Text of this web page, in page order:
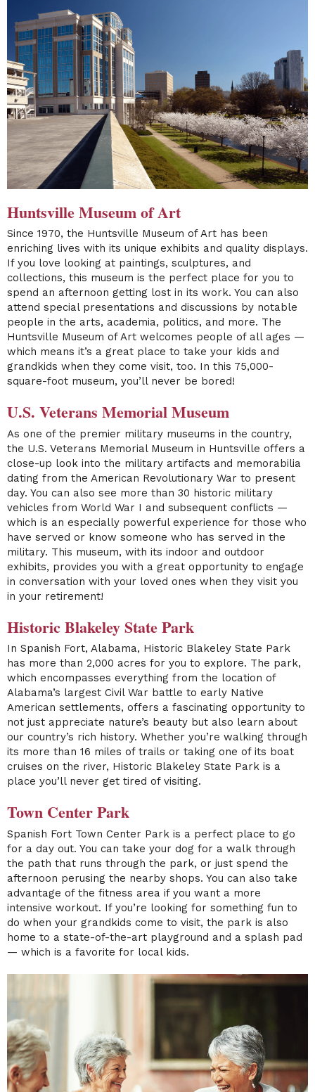
Huntsville Museum of Art
Since 1970, the Huntsville Museum of Art has been
enriching lives with its unique exhibits and quality displays.
If you love looking at paintings, sculptures, and
collections, this museum is the perfect place for you to
spend an afternoon getting lost in its work. You can also
attend special presentations and discussions by notable
people in the arts, academia, politics, and more. The
Huntsville Museum of Art welcomes people of all ages —
which means it’s a great place to take your kids and
grandkids when they come visit, too. In this 75,000-
square-foot museum, you’ll never be bored!
U.S. Veterans Memorial Museum
As one of the premier military museums in the country,
the U.S. Veterans Memorial Museum in Huntsville offers a
close-up look into the military artifacts and memorabilia
dating from the American Revolutionary War to present
day. You can also see more than 30 historic military
vehicles from World War I and subsequent conflicts —
which is an especially powerful experience for those who
have served or know someone who has served in the
military. This museum, with its indoor and outdoor
exhibits, provides you with a great opportunity to engage
in conversation with your loved ones when they visit you
in your retirement!
Historic Blakeley State Park
In Spanish Fort, Alabama, Historic Blakeley State Park
has more than 2,000 acres for you to explore. The park,
which encompasses everything from the location of
Alabama’s largest Civil War battle to early Native
American settlements, offers a fascinating opportunity to
not just appreciate nature’s beauty but also learn about
our country’s rich history. Whether you’re walking through
its more than 16 miles of trails or taking one of its boat
cruises on the river, Historic Blakeley State Park is a
place you’ll never get tired of visiting.
Town Center Park
Spanish Fort Town Center Park is a perfect place to go
for a day out. You can take your dog for a walk through
the path that runs through the park, or just spend the
afternoon perusing the nearby shops. You can also take
advantage of the fitness area if you want a more
intensive workout. If you’re looking for something fun to
do when your grandkids come to visit, the park is also
home to a state-of-the-art playground and a splash pad
— which is a favorite for local kids.